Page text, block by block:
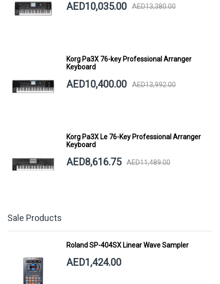
AED10,035.00 AED13,380.00
Korg Pa3X 76-key Professional Arranger
Keyboard
AED10,400.00 AED13,992.00
Korg Pa3X Le 76-Key Professional Arranger
Keyboard
AED8,616.75 AED11,489.00
Sale Products
Roland SP-404SX Linear Wave Sampler
AED1,424.00